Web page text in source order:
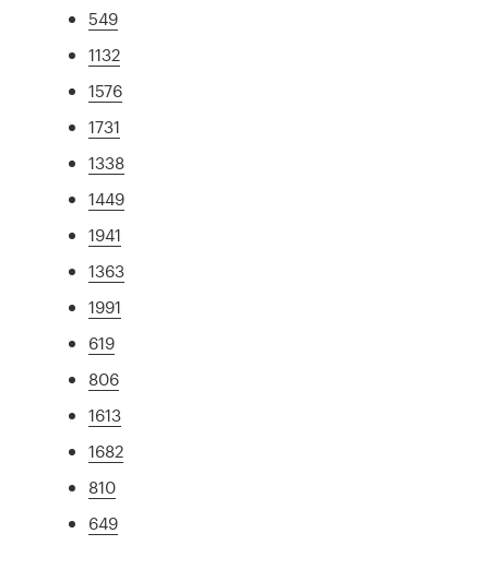
549
1132
1576
1731
1338
1449
1941
1363
1991
619
806
1613
1682
810
649